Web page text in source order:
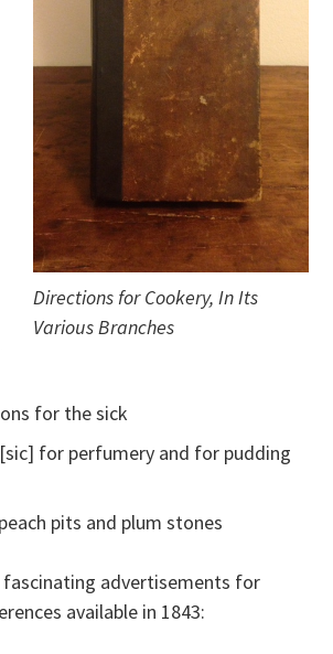
Directions for Cookery, In Its
Various Branches
for the sick
for perfumery and for pudding
pits and plum stones
fascinating advertisements for
available in 1843: